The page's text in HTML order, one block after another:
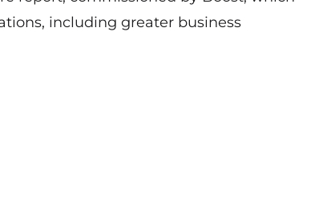
including greater business